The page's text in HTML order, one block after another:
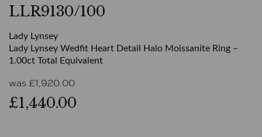
LLR9130/100
Lady Lynsey
Lady Lynsey Wedfit Heart Detail Halo Moissanite Ring –
1.00ct Total Equivalent
was £1,920.00
£1,440.00